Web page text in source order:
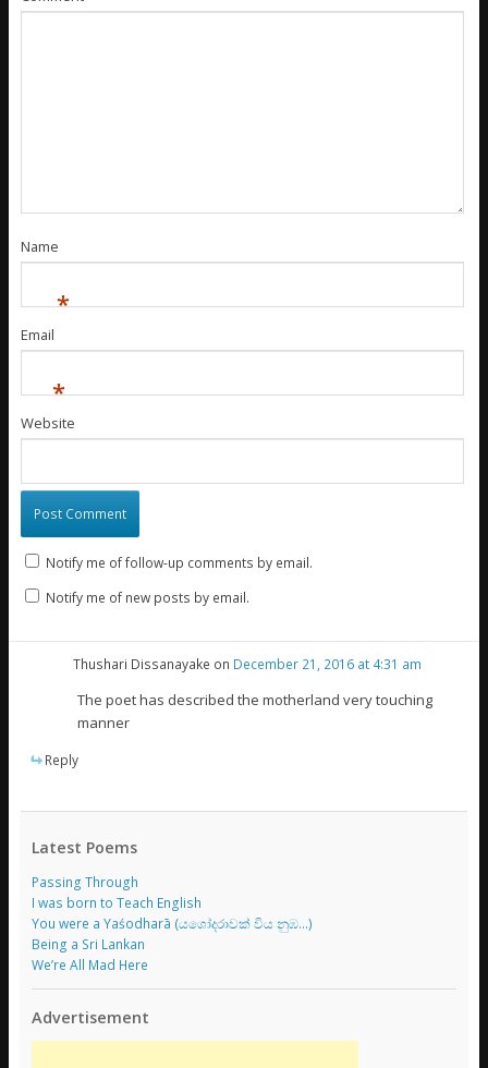
Name
*
Email
*
Website
Notify me of follow-up comments by email.
Notify me of new posts by email.
Thushari Dissanayake on December 21, 2016 at 4:31 am
The poet has described the motherland very touching
manner
Reply
Latest Poems
Passing Through
I was born to Teach English
You were a Yaśodharā (යශෝදරාවක් විය නුඹ…)
Being a Sri Lankan
We’re All Mad Here
Advertisement